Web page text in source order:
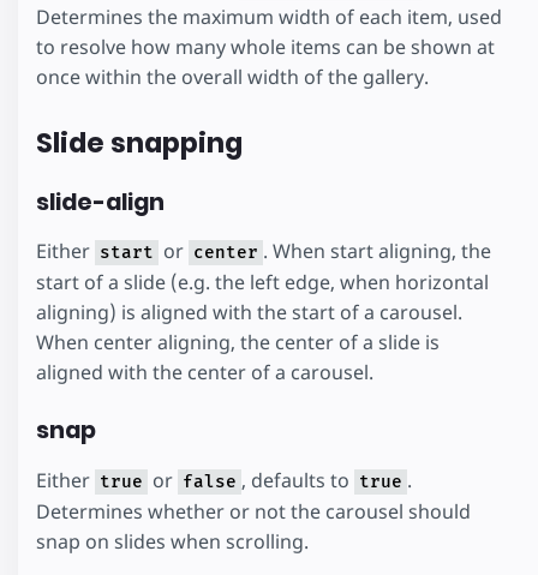
Determines the maximum width of each item, used
to resolve how many whole items can be shown at
once within the overall width of the gallery.
Slide snapping
slide-align
Either start or center . When start aligning, the
start of a slide (e.g. the left edge, when horizontal
aligning) is aligned with the start of a carousel.
When center aligning, the center of a slide is
aligned with the center of a carousel.
snap
Either true or false , defaults to true .
Determines whether or not the carousel should
snap on slides when scrolling.